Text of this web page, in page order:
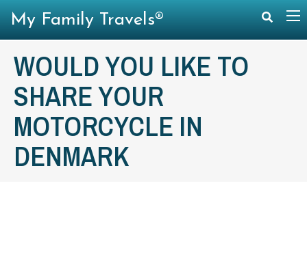
WOULD YOU LIKE TO
SHARE YOUR
MOTORCYCLE IN
DENMARK
My Family Travels®